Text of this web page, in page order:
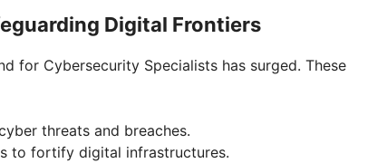
Digital Frontiers
for Cybersecurity Specialists has surged. These
threats and breaches.
to fortify digital infrastructures.